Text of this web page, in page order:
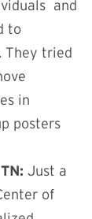
and
to
They tried
in
posters
Just a
of